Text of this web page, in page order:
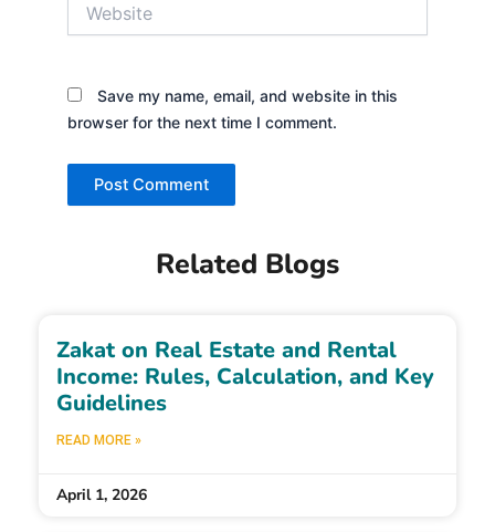
Save my name, email, and website in this
browser for the next time I comment.
Related Blogs
Zakat on Real Estate and Rental
Income: Rules, Calculation, and Key
Guidelines
READ MORE »
April 1, 2026